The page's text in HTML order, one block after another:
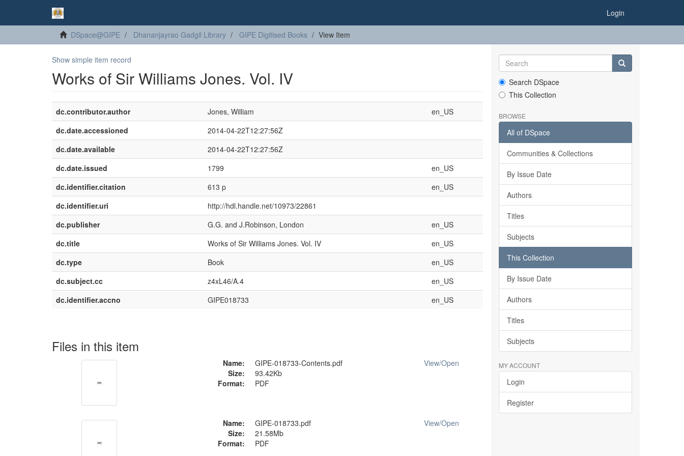
Login
DSpace@GIPE Dhananjayrao Gadgil Library GIPE Digitised Books View Item
Show simple item record
Works of Sir Williams Jones. Vol. IV
dc.contributor.author Jones, William
en_US
dc.date.accessioned
2014-04-22T12:27:56Z
dc.date.available
2014-04-22T12:27:56Z
dc.date.issued
1799
en_US
dc.identifier.citation
613 p
en_US
dc.identifier.uri
http://hdl.handle.net/10973/22861
dc.publisher
G.G. and J.Robinson, London
en_US
dc.title
Works of Sir Williams Jones. Vol. IV
en_US
dc.type
Book
en_US
dc.subject.cc
z4xL46/A.4
en_US
dc.identifier.accno
GIPE018733 en_US
Files in this item
Name:
GIPE-018733-Contents.pdf
Size:
93.42Kb
Format:
PDF
View/Open
Name:
GIPE-018733.pdf
Size:
21.58Mb
Format:
PDF
View/Open
Search DSpace
This Collection
BROWSE
All of DSpace
Communities & Collections
By Issue Date
Authors
Titles
Subjects
This Collection
By Issue Date
Authors
Titles
Subjects
MY ACCOUNT
Login
Register